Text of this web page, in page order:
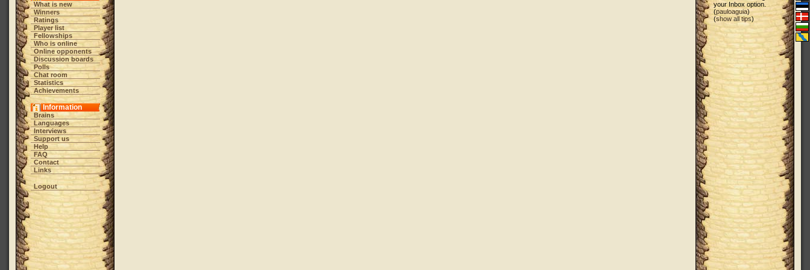
What is new
Winners
Ratings
Player list
Fellowships
Who is online
Online opponents
Discussion boards
Polls
Chat room
Statistics
Achievements
Information
Brains
Languages
Interviews
Support us
Help
FAQ
Contact
Links
Logout
your Inbox option.
(pauloaguia)
(show all tips)